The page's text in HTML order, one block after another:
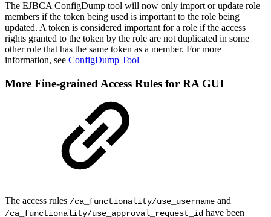
The EJBCA ConfigDump tool will now only import or update role
members if the token being used is important to the role being
updated. A token is considered important for a role if the access
rights granted to the token by the role are not duplicated in some
other role that has the same token as a member. For more
information, see ConfigDump Tool
More Fine-grained Access Rules for RA GUI
The access rules /ca_functionality/use_username and
/ca_functionality/use_approval_request_id have been